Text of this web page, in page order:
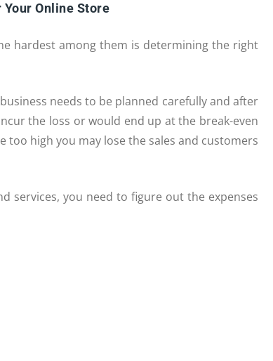
Online Store
hardest among them is determining the right
needs to be planned carefully and after
the loss or would end up at the break-even
high you may lose the sales and customers
you need to figure out the expenses